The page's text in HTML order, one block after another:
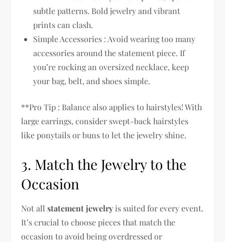
subtle patterns. Bold jewelry and vibrant
prints can clash.
Simple Accessories : Avoid wearing too many
accessories around the statement piece. If
you’re rocking an oversized necklace, keep
your bag, belt, and shoes simple.
**Pro Tip : Balance also applies to hairstyles! With
large earrings, consider swept-back hairstyles
like ponytails or buns to let the jewelry shine.
3. Match the Jewelry to the
Occasion
Not allstatement jewelry is suited for every event.
It’s crucial to choose pieces that match the
occasion to avoid being overdressed or